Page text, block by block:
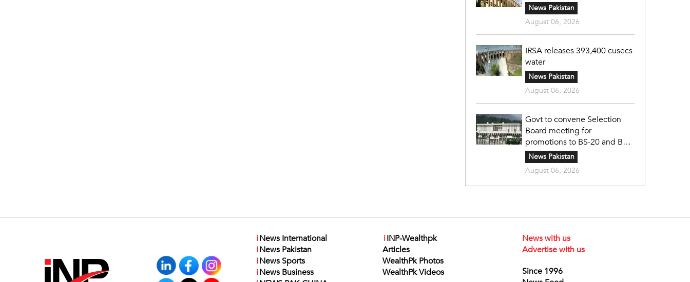
News Pakistan
August 06, 2026
IRSA releases 393,400 cusecs
water
News Pakistan
August 06, 2026
Govt to convene Selection
Board meeting for
promotions to BS-20 and BS-
21News Pakistan
August 06, 2026
iNews International
iNews Pakistan
iNews Sports
iNews Business
iINP-Wealthpk
Articles
WealthPk Photos
WealthPk Videos
News with us
Advertise with us
Since 1996